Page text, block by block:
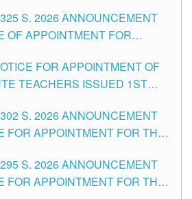
OF TUGUEGARAO CITY
S. 2026 ANNOUNCEMENT
OF APPOINTMENT FOR
OF TUGUEGARAO CITY
FOR APPOINTMENT OF
TEACHERS ISSUED 1ST
S. 2026 ANNOUNCEMENT
FOR APPOINTMENT FOR THE
DIVISION OF
S. 2026 ANNOUNCEMENT
FOR APPOINTMENT FOR THE